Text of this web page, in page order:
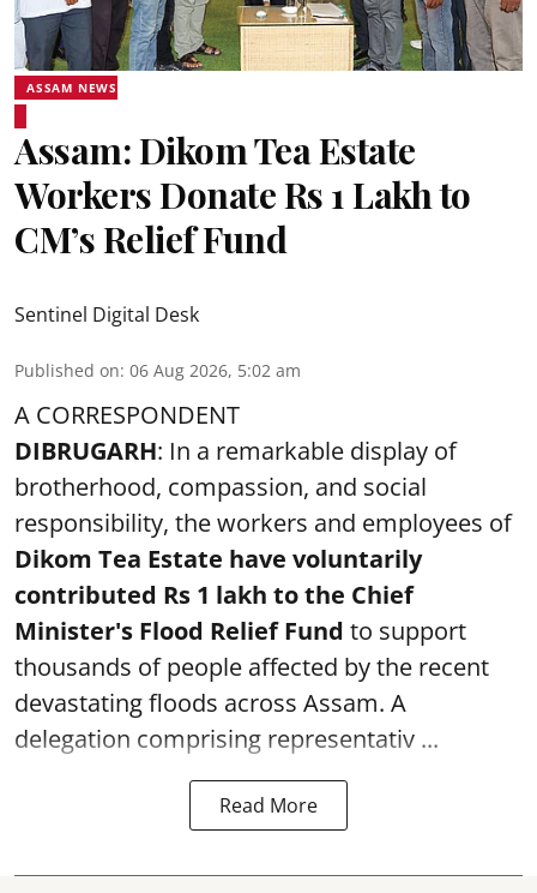
ASSAM NEWS
Assam: Dikom Tea Estate
Workers Donate Rs 1 Lakh to
CM’s Relief Fund
Sentinel Digital Desk
Published on: 06 Aug 2026, 5:02 am
A CORRESPONDENT
DIBRUGARH: In a remarkable display of
brotherhood, compassion, and social
responsibility, the workers and employees of
Dikom Tea Estate have voluntarily
contributed Rs 1 lakh to the Chief
Minister's Flood Relief Fund to support
thousands of people affected by the recent
devastating floods across Assam. A
delegation comprising representativ ...
Read More